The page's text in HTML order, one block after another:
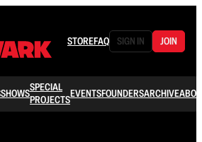
STOREFAQ SIGN IN JOIN
SHOWSSPECIAL
PROJECTSEVENTSFOUNDERSARCHIVE